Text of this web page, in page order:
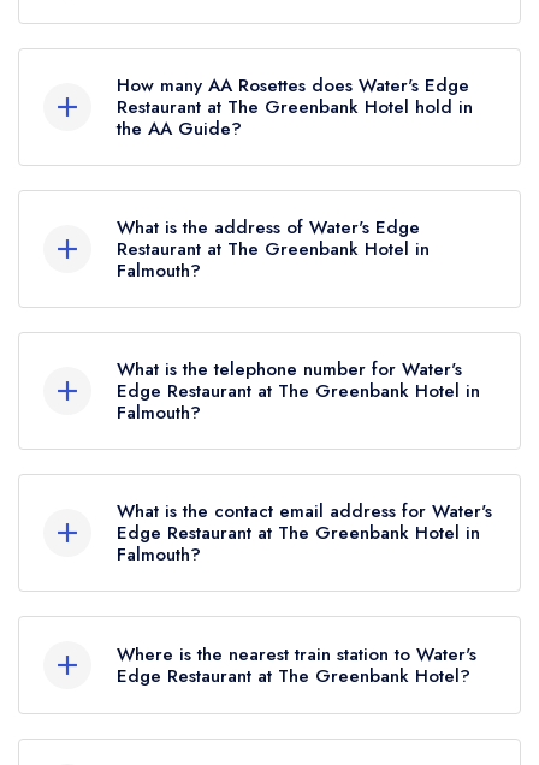
is not currently listed in the Michelin Guide.
How many AA Rosettes does Water's Edge
Restaurant at The Greenbank Hotel hold in
the AA Guide?
currently holds 2 AA Rosettes.
What is the address of Water's Edge
Restaurant at The Greenbank Hotel in
Falmouth?
TR11 2SR.
What is the telephone number for Water's
Edge Restaurant at The Greenbank Hotel in
Falmouth?
What is the contact email address for Water's
Edge Restaurant at The Greenbank Hotel in
Falmouth?
Greenbank Hotel now,
Where is the nearest train station to Water's
Edge Restaurant at The Greenbank Hotel?